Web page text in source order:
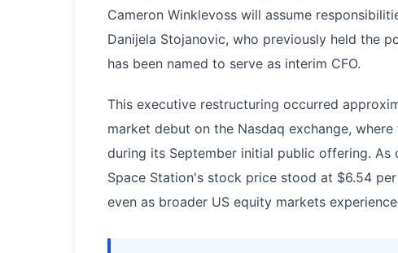
Cameron Winklevoss will assume
Danijela Stojanovic, who previously held the
has been named to serve as interim CFO.
This executive restructuring occurred
market debut on the Nasdaq exchange,
during its September initial public offering.
Space Station's stock price stood at $6.54
even as broader US equity markets